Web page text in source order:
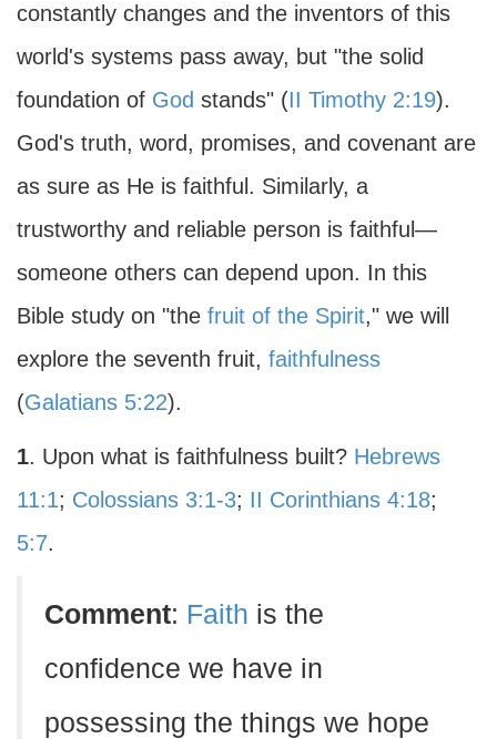
constantly changes and the inventors of this
world's systems pass away, but "the solid
foundation of God stands" (II Timothy 2:19).
God's truth, word, promises, and covenant are
as sure as He is faithful. Similarly, a
trustworthy and reliable person is faithful—
someone others can depend upon. In this
Bible study on "the fruit of the Spirit," we will
explore the seventh fruit, faithfulness
(Galatians 5:22).
1. Upon what is faithfulness built? Hebrews
11:1; Colossians 3:1-3; II Corinthians 4:18;
5:7.
Comment: Faith is the
confidence we have in
possessing the things we hope